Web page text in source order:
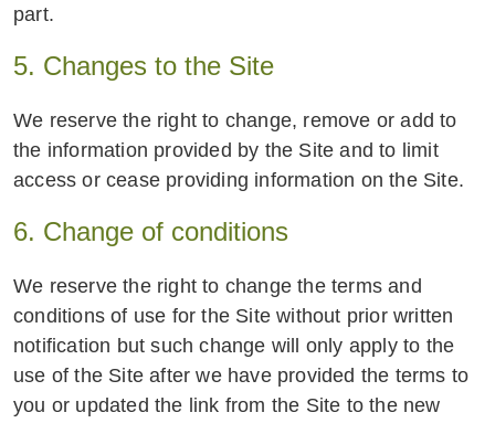
part.
5. Changes to the Site
We reserve the right to change, remove or add to
the information provided by the Site and to limit
access or cease providing information on the Site.
6. Change of conditions
We reserve the right to change the terms and
conditions of use for the Site without prior written
notification but such change will only apply to the
use of the Site after we have provided the terms to
you or updated the link from the Site to the new